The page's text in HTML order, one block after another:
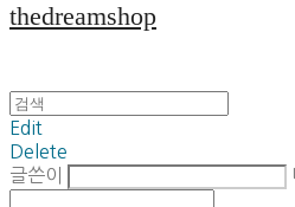
thedreamshop
Edit
Delete
글쓴이